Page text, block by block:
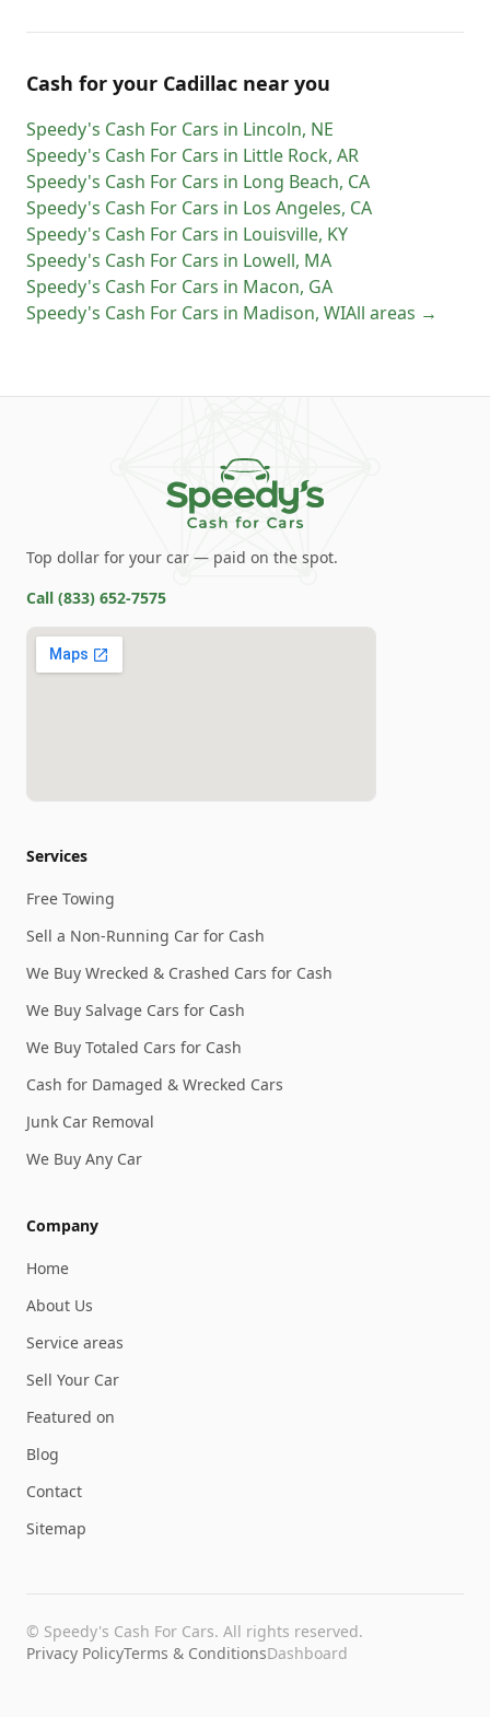
Cash for your Cadillac near you
Speedy's Cash For Cars in Lincoln, NE
Speedy's Cash For Cars in Little Rock, AR
Speedy's Cash For Cars in Long Beach, CA
Speedy's Cash For Cars in Los Angeles, CA
Speedy's Cash For Cars in Louisville, KY
Speedy's Cash For Cars in Lowell, MA
Speedy's Cash For Cars in Macon, GA
Speedy's Cash For Cars in Madison, WIAll areas →
Top dollar for your car — paid on the spot.
Call (833) 652-7575
Services
Free Towing
Sell a Non-Running Car for Cash
We Buy Wrecked & Crashed Cars for Cash
We Buy Salvage Cars for Cash
We Buy Totaled Cars for Cash
Cash for Damaged & Wrecked Cars
Junk Car Removal
We Buy Any Car
Company
Home
About Us
Service areas
Sell Your Car
Featured on
Blog
Contact
Sitemap
© Speedy's Cash For Cars. All rights reserved.
Privacy PolicyTerms & ConditionsDashboard